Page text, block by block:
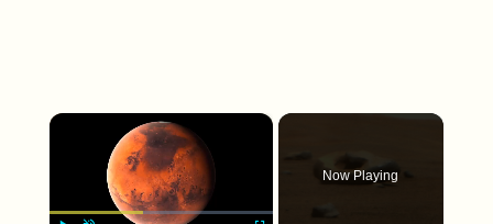
×
Now Playing